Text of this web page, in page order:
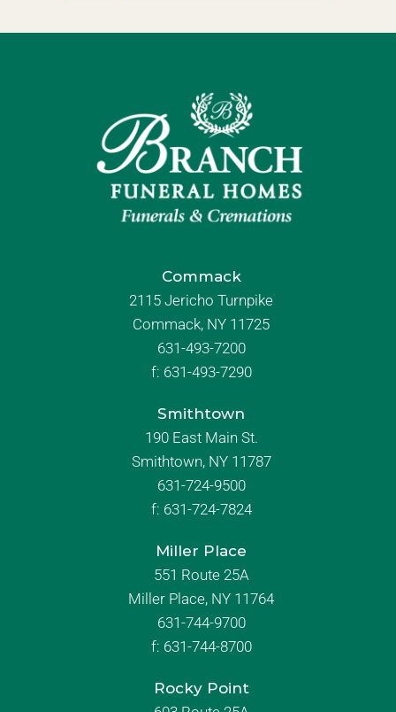
Commack
2115 Jericho Turnpike
Commack, NY 11725
631-493-7200
f: 631-493-7290
Smithtown
190 East Main St.
Smithtown, NY 11787
631-724-9500
f: 631-724-7824
Miller Place
551 Route 25A
Miller Place, NY 11764
631-744-9700
f: 631-744-8700
Rocky Point